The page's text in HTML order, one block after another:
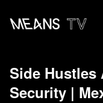
Side Hustles
Security ​|